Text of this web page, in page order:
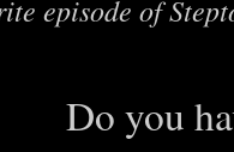
episode of
Do you